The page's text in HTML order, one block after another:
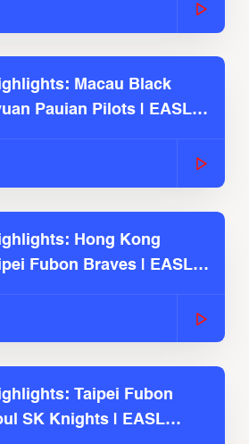
Macau Black
Pauian Pilots | EASL
Hong Kong
Fubon Braves | EASL
Taipei Fubon
SK Knights | EASL